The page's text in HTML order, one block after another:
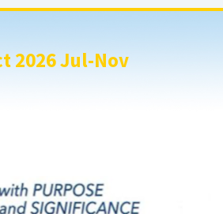
2026 Jul-Nov